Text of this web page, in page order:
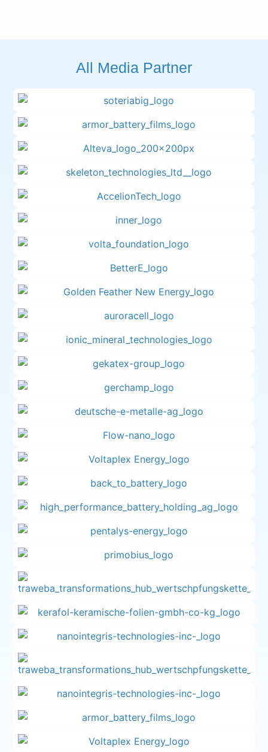
All Media Partner